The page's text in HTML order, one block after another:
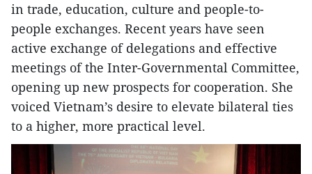
in trade, education, culture and people-to-
people exchanges. Recent years have seen
active exchange of delegations and effective
meetings of the Inter-Governmental Committee,
opening up new prospects for cooperation. She
voiced Vietnam’s desire to elevate bilateral ties
to a higher, more practical level.